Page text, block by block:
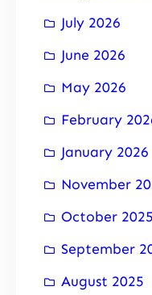
July 2026
June 2026
May 2026
February
January 2026
November
October 2025
September
August 2025